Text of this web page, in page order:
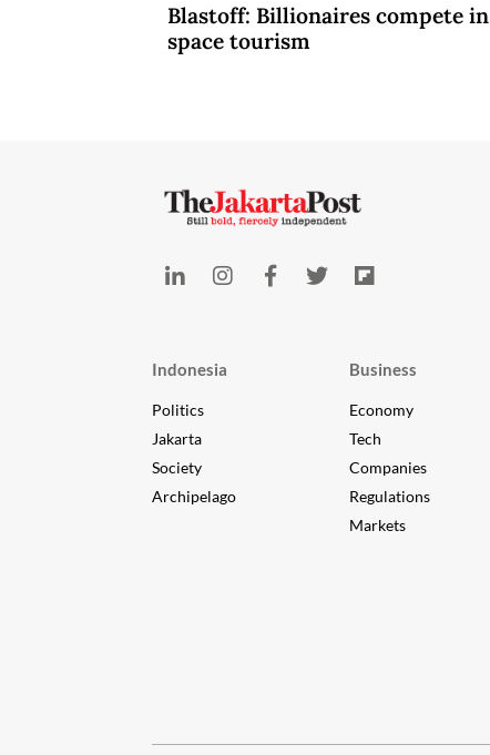
Blastoff: Billionaires compete in
space tourism
Indonesia
Politics
Jakarta
Society
Archipelago
Business
Economy
Tech
Companies
Regulations
Markets